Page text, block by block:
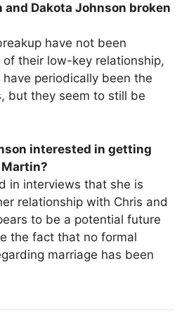
and Dakota Johnson broken
have not been
their low-key relationship,
periodically been the
but they seem to still be
interested in getting
in interviews that she is
relationship with Chris and
to be a potential future
the fact that no formal
marriage has been